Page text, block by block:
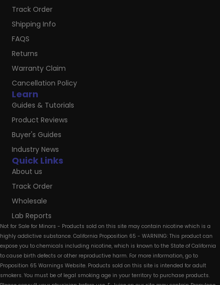
Quick Links
About us
Track Order
Wholesale
Lab Reports
Learn
Guides & Tutorials
Product Reviews
Buyer's Guides
Industry News
Track Order
Shipping Info
FAQS
Returns
Warranty Claim
Cancellation Policy
Not for Sale for Minors - Products sold on this site may contain nicotine which is a
highly addictive substance. California Proposition 65 - WARNING: This product can
expose you to chemicals including nicotine, which is known to the State of California
to cause birth defects or other reproductive harm. For more information, go to
Proposition 65 Warnings Website. Products sold on this site is intended for adult
smokers. You must be of legal smoking age in your territory to purchase products.